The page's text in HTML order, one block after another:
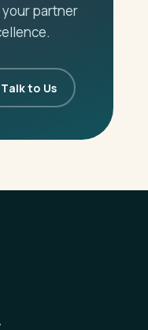
partner
Talk to Us